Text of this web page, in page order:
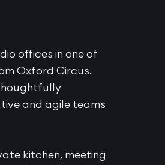
offices in one of
Oxford Circus.
and agile teams
kitchen, meeting